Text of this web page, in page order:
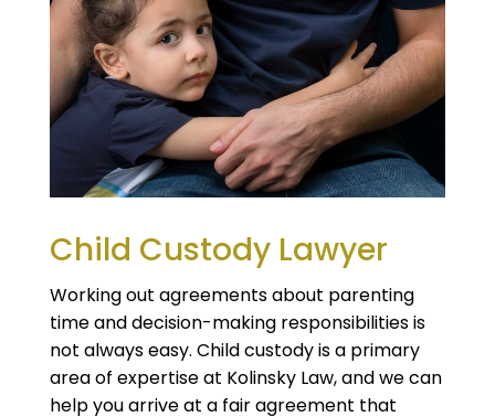
Child Custody Lawyer
Working out agreements about parenting
time and decision-making responsibilities is
not always easy. Child custody is a primary
area of expertise at Kolinsky Law, and we can
help you arrive at a fair agreement that